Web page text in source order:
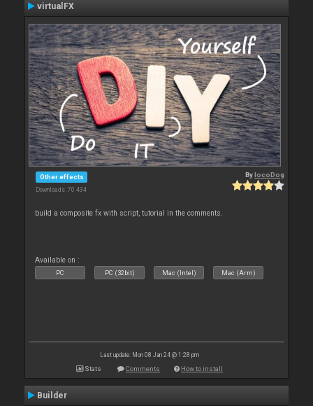
virtualFX
Other effects
Downloads: 70 434
BylocoDog
build a composite fx with script, tutorial in the comments.
Available on :
PC PC (32bit) Mac (Intel) Mac (Arm)
Last update: Mon 08 Jan 24 @ 1:28 pm
Stats Comments How to install
Builder